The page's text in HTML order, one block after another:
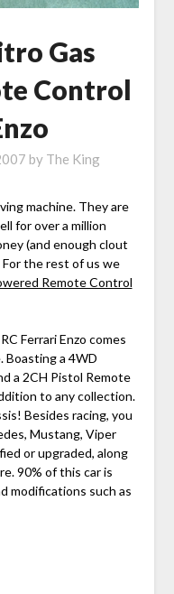
Gas
Control
by The King
machine. They are
for over a million
(and enough clout
the rest of us we
Remote Control
Ferrari Enzo comes
Boasting a 4WD
a 2CH Pistol Remote
to any collection.
Besides racing, you
Mustang, Viper
or upgraded, along
90% of this car is
modifications such as